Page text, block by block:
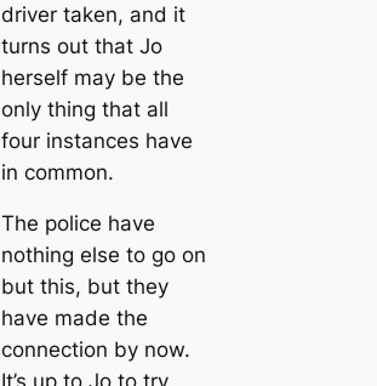
driver taken, and it
turns out that Jo
herself may be the
only thing that all
four instances have
in common.
The police have
nothing else to go on
but this, but they
have made the
connection by now.